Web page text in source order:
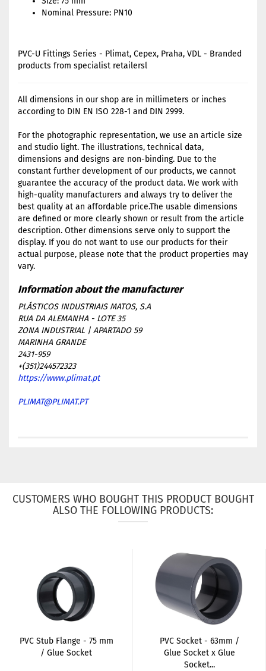
Nominal Pressure: PN10
PVC-U Fittings Series - Plimat, Cepex, Praha, VDL - Branded
products from specialist retailersl
All dimensions in our shop are in millimeters or inches
according to DIN EN ISO 228-1 and DIN 2999.
For the photographic representation, we use an article size
and studio light. The illustrations, technical data,
dimensions and designs are non-binding. Due to the
constant further development of our products, we cannot
guarantee the accuracy of the product data. We work with
high-quality manufacturers and always try to deliver the
best quality at an affordable price.The usable dimensions
are defined or more clearly shown or result from the article
description. Other dimensions serve only to support the
display. If you do not want to use our products for their
actual purpose, please note that the product properties may
vary.
PLÁSTICOS INDUSTRIAIS MATOS, S.A
RUA DA ALEMANHA - LOTE 35
ZONA INDUSTRIAL | APARTADO 59
MARINHA GRANDE
2431-959
+(351)244572323
https://www.plimat.pt
PLIMAT@PLIMAT.PT
CUSTOMERS WHO BOUGHT THIS PRODUCT BOUGHT
ALSO THE FOLLOWING PRODUCTS:
PVC Stub Flange - 75 mm
/ Glue Socket
PVC Socket - 63mm /
Glue Socket x Glue
Socket...